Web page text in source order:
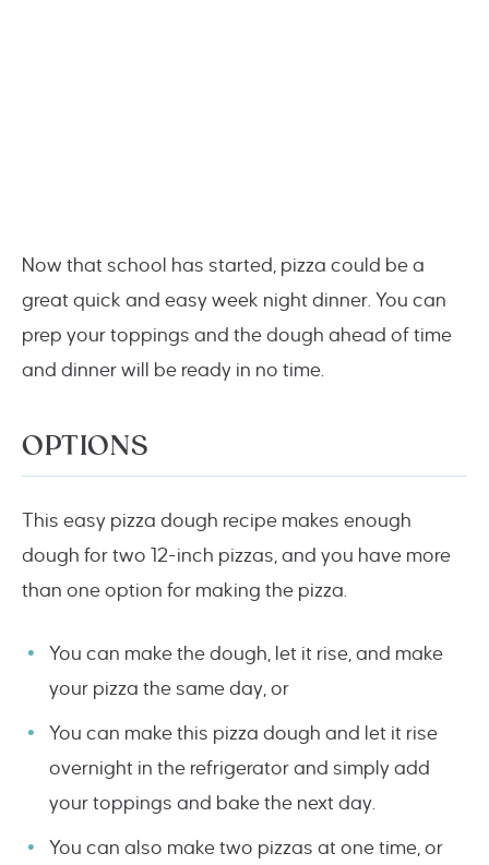
Now that school has started, pizza could be a
great quick and easy week night dinner. You can
prep your toppings and the dough ahead of time
and dinner will be ready in no time.
OPTIONS
This easy pizza dough recipe makes enough
dough for two 12-inch pizzas, and you have more
than one option for making the pizza.
You can make the dough, let it rise, and make
your pizza the same day, or
You can make this pizza dough and let it rise
overnight in the refrigerator and simply add
your toppings and bake the next day.
You can also make two pizzas at one time, or